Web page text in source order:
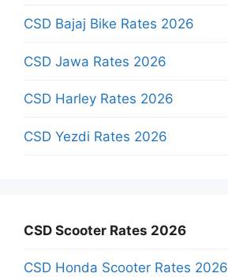
CSD Bajaj Bike Rates 2026
CSD Jawa Rates 2026
CSD Harley Rates 2026
CSD Yezdi Rates 2026
CSD Scooter Rates 2026
CSD Honda Scooter Rates 2026